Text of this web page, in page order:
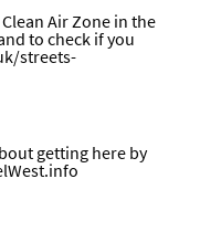
Air Zone in the
to check if you
streets-
getting here by